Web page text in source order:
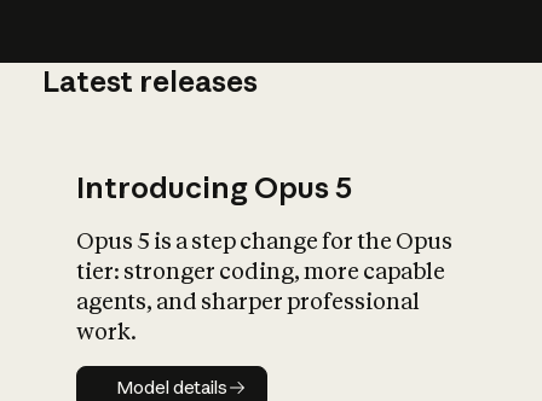
What is AI’s
impact on
Latest releases
Introducing Opus 5
Opus 5 is a step change for the Opus
tier: stronger coding, more capable
agents, and sharper professional
work.
Model details
Model details